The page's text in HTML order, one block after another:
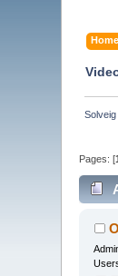
Home
Pages: [